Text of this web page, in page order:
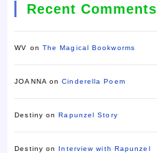
Recent Comments
WV on The Magical Bookworms
JOANNA onCinderella Poem
Destiny onRapunzel Story
Destiny on Interview with Rapunzel